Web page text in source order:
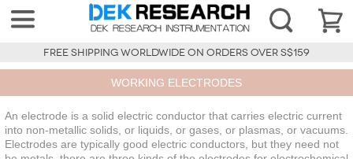
FREE SHIPPING WORLDWIDE ON ORDERS OVER S$159
WORKING ELECTRODES
An electrode is a solid electric conductor that carries electric current
into non-metallic solids, or liquids, or gases, or plasmas, or vacuums.
Electrodes are typically good electric conductors, but they need not